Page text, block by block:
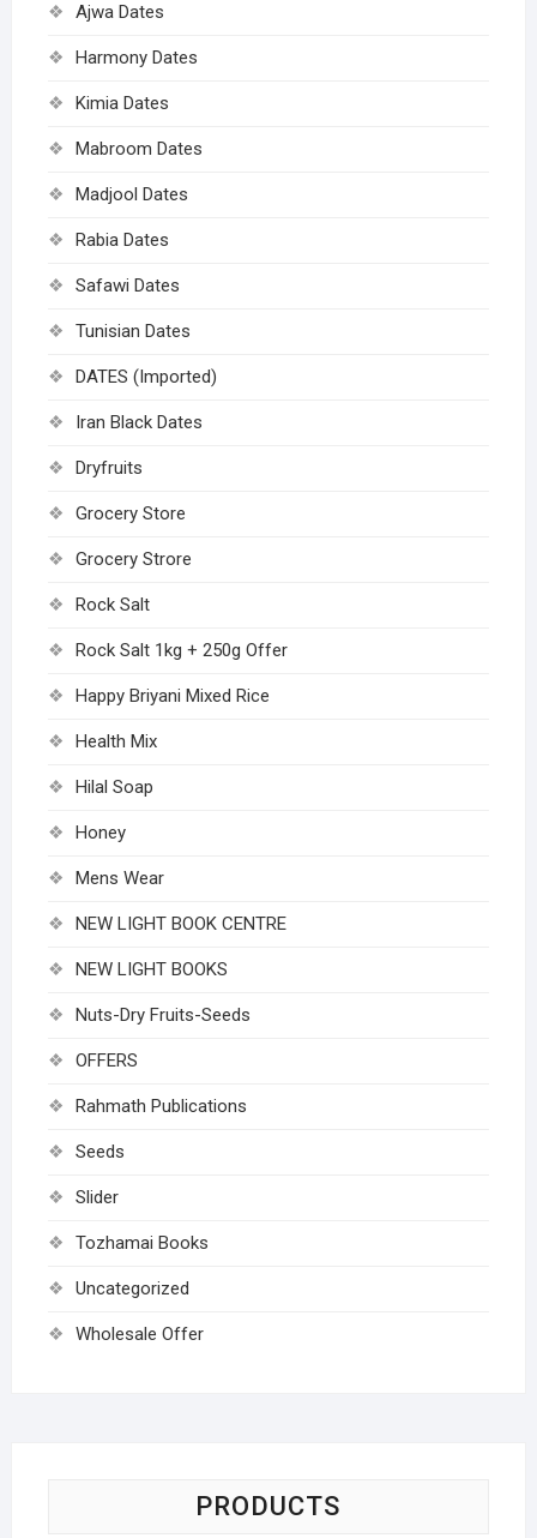
Ajwa Dates
Harmony Dates
Kimia Dates
Mabroom Dates
Madjool Dates
Rabia Dates
Safawi Dates
Tunisian Dates
DATES (Imported)
Iran Black Dates
Dryfruits
Grocery Store
Grocery Strore
Rock Salt
Rock Salt 1kg + 250g Offer
Happy Briyani Mixed Rice
Health Mix
Hilal Soap
Honey
Mens Wear
NEW LIGHT BOOK CENTRE
NEW LIGHT BOOKS
Nuts-Dry Fruits-Seeds
OFFERS
Rahmath Publications
Seeds
Slider
Tozhamai Books
Uncategorized
Wholesale Offer
PRODUCTS